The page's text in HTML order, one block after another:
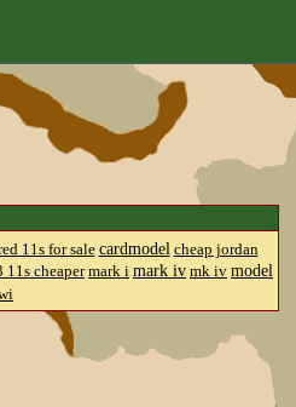
11s for sale cardmodel cheap jordan
11s cheaper mark i mark iv mk iv model